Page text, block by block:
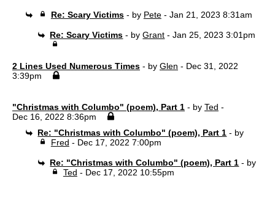
Re: Scary Victims - by Pete- Jan 21, 2023 8:31am
Re: Scary Victims - byGrant - Jan 25, 2023 3:01pm
2 Lines Used Numerous Times - by Glen - Dec 31, 2022
3:39pm
"Christmas with Columbo" (poem), Part 1 - by Ted -
Dec 16, 2022 8:36pm
Re: "Christmas with Columbo" (poem), Part 1 - by
Fred - Dec 17, 2022 7:00pm
Re: "Christmas with Columbo" (poem), Part 1 - by
Ted - Dec 17, 2022 10:55pm